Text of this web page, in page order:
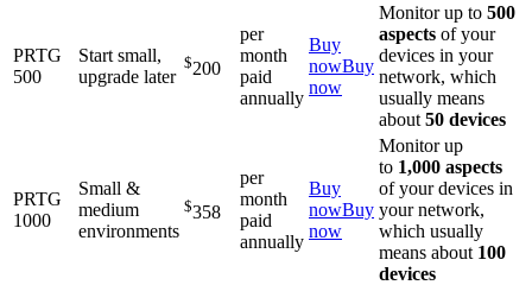
PRTG
500
Start small,
upgrade later
$200
per
month
paid
annually
Buy
nowBuy
now
Monitor up to 500
aspects of your
devices in your
network, which
usually means
about 50 devices
PRTG
1000
Small &
medium
environments
$358
per
month
paid
annually
Buy
nowBuy
now
Monitor up
to 1,000 aspects
of your devices in
your network,
which usually
means about 100
devices